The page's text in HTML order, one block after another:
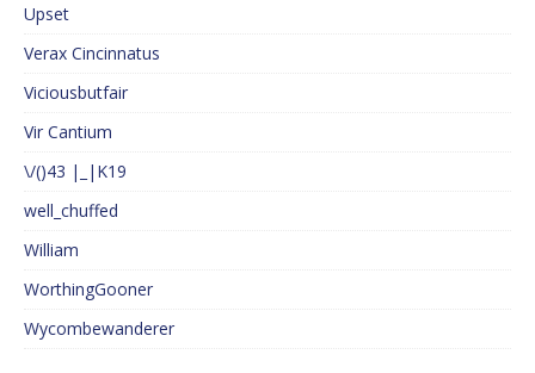
Upset
Verax Cincinnatus
Viciousbutfair
Vir Cantium
\/()43 |_|K19
well_chuffed
William
WorthingGooner
Wycombewanderer